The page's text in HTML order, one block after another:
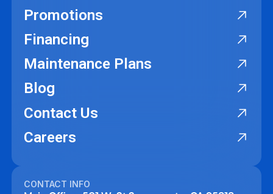
Promotions
Financing
Maintenance Plans
Blog
Contact Us
Careers
CONTACT INFO